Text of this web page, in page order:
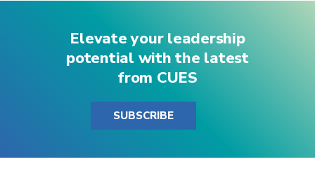
Elevate your leadership
potential with the latest
from CUES
SUBSCRIBE